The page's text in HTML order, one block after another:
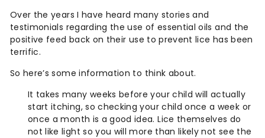
Over the years I have heard many stories and
testimonials regarding the use of essential oils and the
positive feed back on their use to prevent lice has been
terrific.
So here’s some information to think about.
It takes many weeks before your child will actually
start itching, so checking your child once a week or
once a month is a good idea. Lice themselves do
not like light so you will more than likely not see the